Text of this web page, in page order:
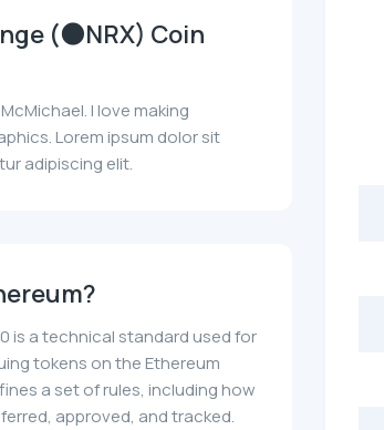
(🌑NRX) Coin
I love making
Lorem ipsum dolor sit
adipiscing elit.
is a technical standard used for
tokens on the Ethereum
a set of rules, including how
approved, and tracked.